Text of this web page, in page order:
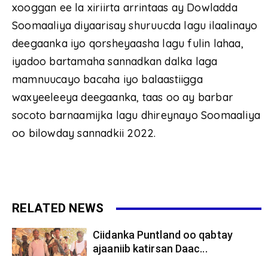
xooggan ee la xiriirta arrintaas ay Dowladda
Soomaaliya diyaarisay shuruucda lagu ilaalinayo
deegaanka iyo qorsheyaasha lagu fulin lahaa,
iyadoo bartamaha sannadkan dalka laga
mamnuucayo bacaha iyo balaastiigga
waxyeeleeya deegaanka, taas oo ay barbar
socoto barnaamijka lagu dhireynayo Soomaaliya
oo bilowday sannadkii 2022.
RELATED NEWS
Ciidanka Puntland oo qabtay
ajaaniib katirsan Daac...